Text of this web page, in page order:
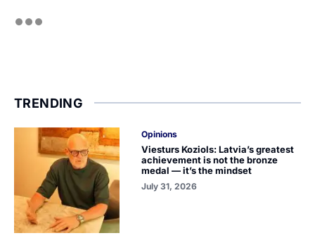
TRENDING
Opinions
Viesturs Koziols: Latvia’s greatest
achievement is not the bronze
medal — it’s the mindset
July 31, 2026